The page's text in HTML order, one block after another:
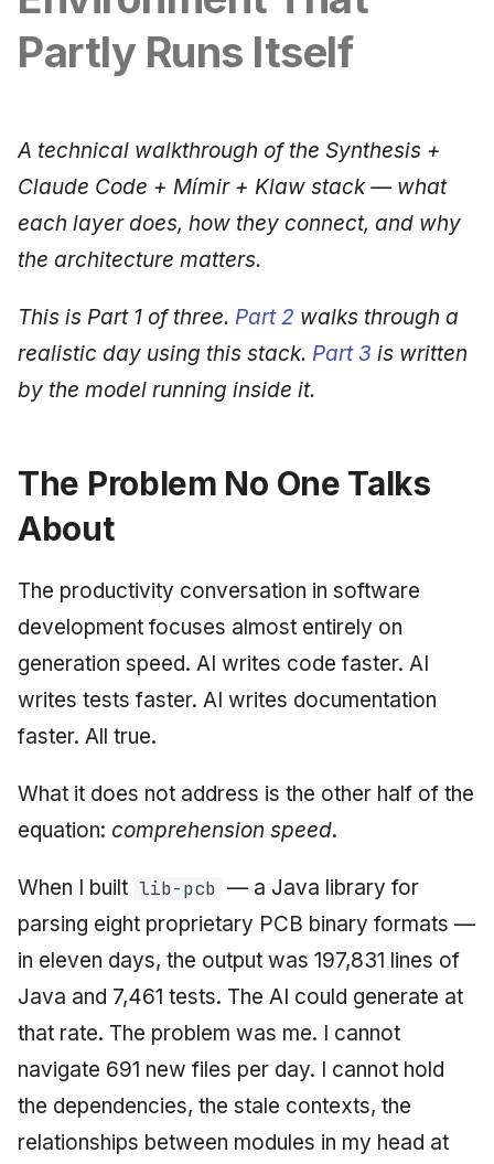
g
h
January 2026
November 2025
October 2025
September 2025
August 2025
May 2025
September 2009
June 2009
April 2009
February 2009
Governance, Trust &
Compliance
Protocol
Knowledge Infrastructure
Quantum Computing
Software Architecture
An Agile Tragedy: The
Agile Practitioner Visits
Cloud Psychology: Why
Many Businesses Will Go
Out of Business
Worked Examples
Case Study & Reference
Synthesis Releases
LinkedIn Posts
2018 (32 books)
2016 (33 books)
2015 (33 books)
2014 (66 books)
2013 (57 books)
2012 (78 books)
Partly Runs Itself
A technical walkthrough of the Synthesis +
Claude Code + Mímir + Klaw stack — what
each layer does, how they connect, and why
the architecture matters.
This is Part 1 of three. Part 2 walks through a
realistic day using this stack. Part 3 is written
by the model running inside it.
The Problem No One Talks
About
The productivity conversation in software
development focuses almost entirely on
generation speed. AI writes code faster. AI
writes tests faster. AI writes documentation
faster. All true.
What it does not address is the other half of the
equation: comprehension speed.
When I built lib-pcb — a Java library for
parsing eight proprietary PCB binary formats —
in eleven days, the output was 197,831 lines of
Java and 7,461 tests. The AI could generate at
that rate. The problem was me. I cannot
navigate 691 new files per day. I cannot hold
the dependencies, the stale contexts, the
relationships between modules in my head at